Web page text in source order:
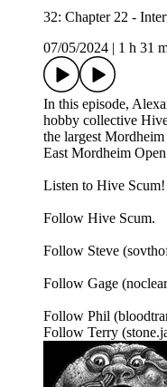
32: Chapter 22 -
07/05/2024
1 h 31
In this episode,
hobby collective
the largest
East Mordheim
Listen to Hive Scum!
Follow Hive Scum.
Follow Steve
Follow Gage
Follow Phil
Follow Terry